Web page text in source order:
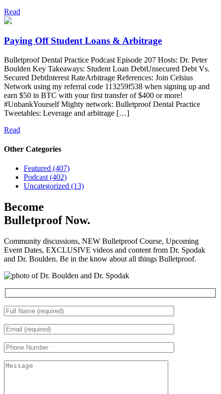
Read
Paying Off Student Loans & Arbitrage
Bulletproof Dental Practice Podcast Episode 207 Hosts: Dr. Peter
Boulden Key Takeaways: Student Loan DebtUnsecured Debt Vs.
Secured DebtInterest RateArbitrage References: Join Celsius
Network using my referral code 113259f538 when signing up and
earn $50 in BTC with your first transfer of $400 or more!
#UnbankYourself Mighty network: Bulletproof Dental Practice
Tweetables: Leverage and arbitrage […]
Read
Other Categories
Featured (407)
Podcast (402)
Uncategorized (13)
Become
Bulletproof Now.
Community discussions, NEW Bulletproof Course, Upcoming
Event Dates, EXCLUSIVE videos and content from Dr. Spodak
and Dr. Boulden. Be in the know about all things Bulletproof.